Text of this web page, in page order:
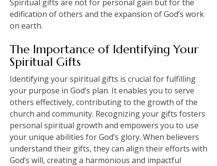
Spiritual gifts are not for personal gain but for the
edification of others and the expansion of God’s work
on earth.
The Importance of Identifying Your
Spiritual Gifts
Identifying your spiritual gifts is crucial for fulfilling
your purpose in God’s plan. It enables you to serve
others effectively, contributing to the growth of the
church and community. Recognizing your gifts fosters
personal spiritual growth and empowers you to use
your unique abilities for God’s glory. When believers
understand their gifts, they can align their efforts with
God’s will, creating a harmonious and impactful